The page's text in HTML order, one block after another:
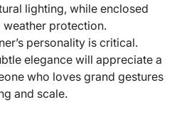
lighting, while enclosed
protection.
personality is critical.
elegance will appreciate a
who loves grand gestures
and scale.